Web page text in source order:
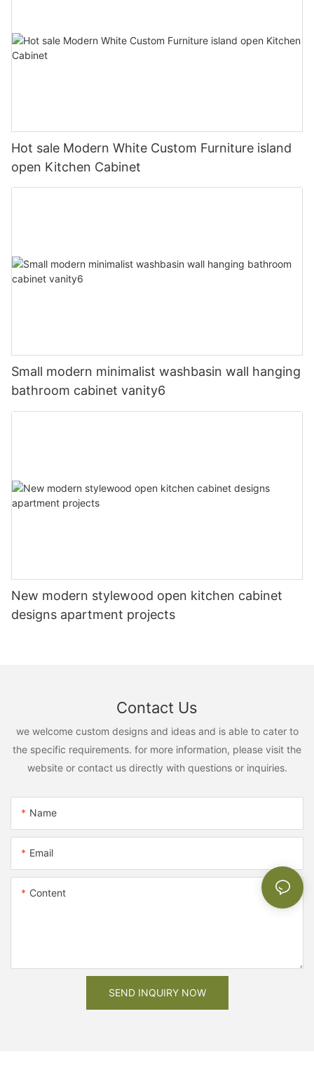
Hot sale Modern White Custom Furniture island
open Kitchen Cabinet
Small modern minimalist washbasin wall hanging
bathroom cabinet vanity6
New modern stylewood open kitchen cabinet
designs apartment projects
Contact Us
we welcome custom designs and ideas and is able to cater to
the specific requirements. for more information, please visit the
website or contact us directly with questions or inquiries.
Name
Email
Content
SEND INQUIRY NOW